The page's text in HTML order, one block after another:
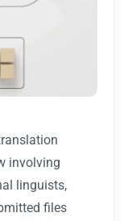
involving
linguists,
files